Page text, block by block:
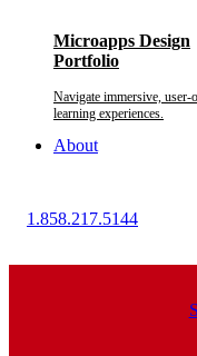
Microapps Design
Portfolio
Navigate immersive, user-
learning experiences.
About
1.858.217.5144